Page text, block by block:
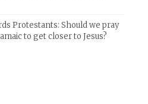
Protestants: Should we pray
to get closer to Jesus?